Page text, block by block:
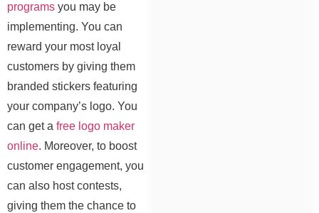
programs you may be
implementing. You can
reward your most loyal
customers by giving them
branded stickers featuring
your company’s logo. You
can get a free logo maker
online. Moreover, to boost
customer engagement, you
can also host contests,
giving them the chance to